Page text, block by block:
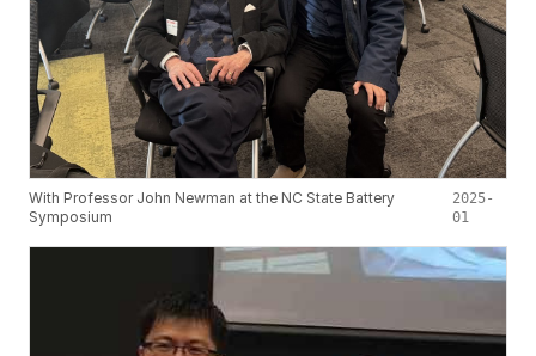
With Professor John Newman at the NC State Battery
Symposium
2025-
01